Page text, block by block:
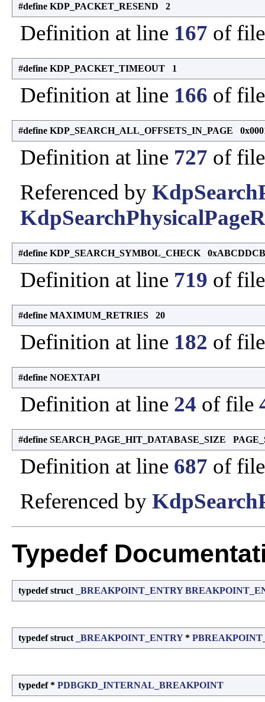
#define KDP_PACKET_RESEND 2
Definition at line 167 of
#define KDP_PACKET_TIMEOUT 1
Definition at line 166 of
#define KDP_SEARCH_ALL_OFFSETS_IN_PAGE
Definition at line 727 of
Referenced by
#define KDP_SEARCH_SYMBOL_CHECK
Definition at line 719 of
#define MAXIMUM_RETRIES 20
Definition at line 182 of
#define NOEXTAPI
Definition at line 24 of file
#define SEARCH_PAGE_HIT_DATABASE_SIZE
Definition at line 687 of
Referenced by
Typedef
typedef struct _BREAKPOINT_ENTRY
typedef struct _BREAKPOINT_ENTRY*
typedef * PDBGKD_INTERNAL_BREAKPOINT